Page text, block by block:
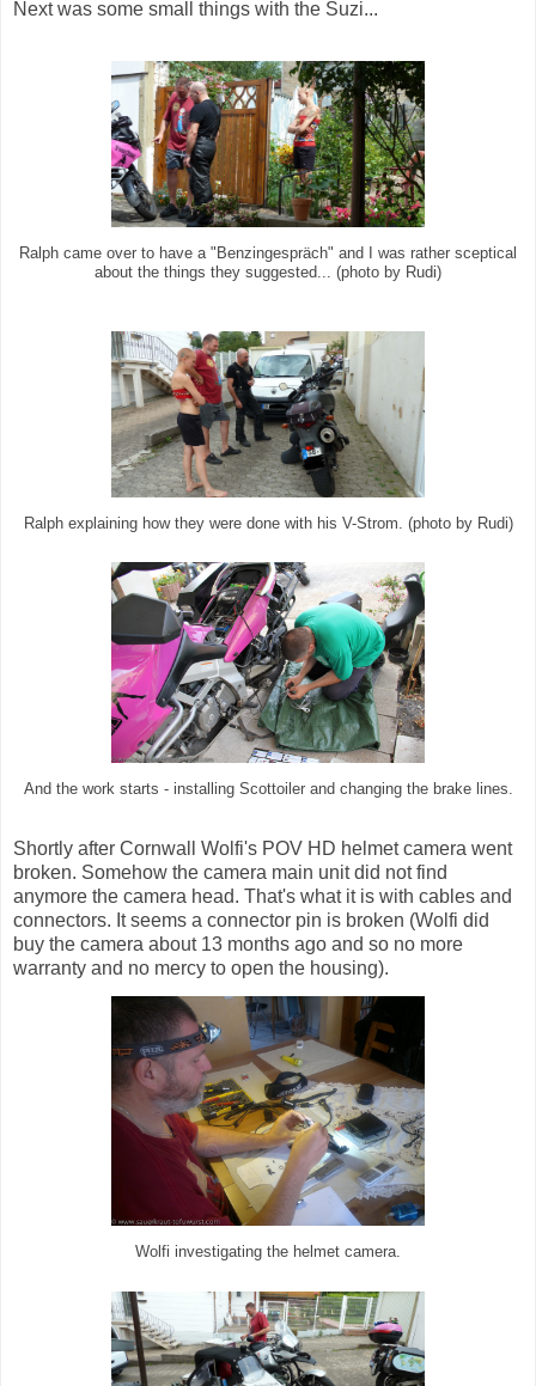
Next was some small things with the Suzi...
Ralph came over to have a "Benzingespräch" and I was rather sceptical
about the things they suggested... (photo by Rudi)
Ralph explaining how they were done with his V-Strom. (photo by Rudi)
And the work starts - installing Scottoiler and changing the brake lines.
Shortly after Cornwall Wolfi's POV HD helmet camera went
broken. Somehow the camera main unit did not find
anymore the camera head. That's what it is with cables and
connectors. It seems a connector pin is broken (Wolfi did
buy the camera about 13 months ago and so no more
warranty and no mercy to open the housing).
Wolfi investigating the helmet camera.